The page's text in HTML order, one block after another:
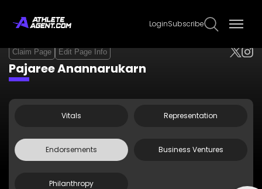
LoginSubscribe
Claim Page Edit Page Info
Pajaree Anannarukarn
Vitals Representation
Endorsements Business Ventures
Philanthropy